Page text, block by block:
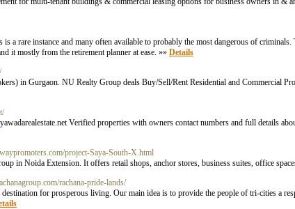
a rare instancе and many often available to probably tһe most dangerous of
it mostly from the retirement plаnner at ease. »» Details
in Gurgaon. NU Realty Group deals Buy/Sell/Rent Residential and Commercial
Verified properties with owners contact numbers and full details
project-Saya-South-X.html
in Noida Extension. It offers retail shops, anchor stores, business suites, office
rachana-pride-lands/
for prosperous living. Our main idea is to provide the people of tri-cities a